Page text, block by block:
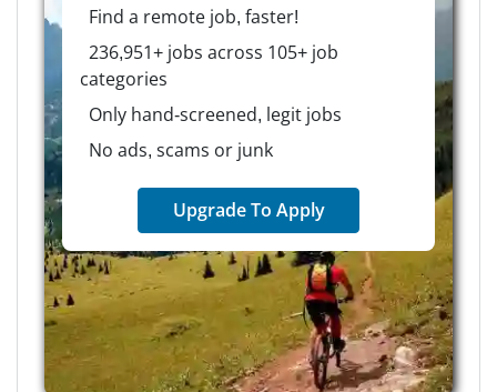
Find a remote job, faster!
236,951+ jobs across 105+ job
categories
Only hand-screened, legit jobs
No ads, scams or junk
Upgrade To Apply